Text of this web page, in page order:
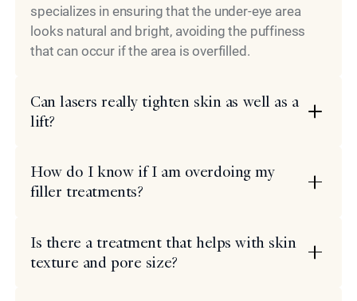
specializes in ensuring that the under-eye area
looks natural and bright, avoiding the puffiness
that can occur if the area is overfilled.
Can lasers really tighten skin as well as a
lift?
How do I know if I am overdoing my
filler treatments?
Is there a treatment that helps with skin
texture and pore size?